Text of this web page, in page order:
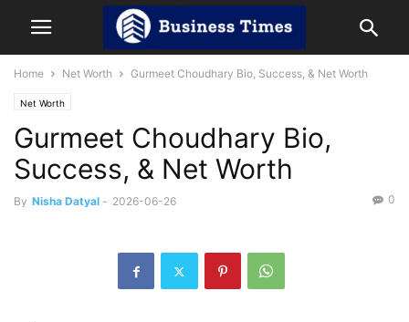
Home Net Worth Gurmeet Choudhary Bio, Success, & Net Worth
Net Worth
Gurmeet Choudhary Bio,
Success, & Net Worth
By Nisha Datyal - 2026-06-26 0